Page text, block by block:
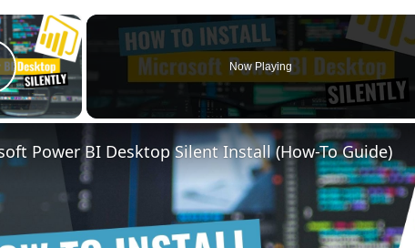
×
Video
Now Playing
Power BI Desktop Silent Install (How-To Guide)